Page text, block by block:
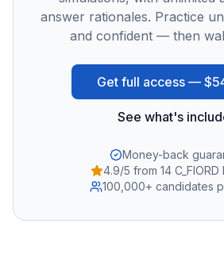
answer rationales. Practice
and confident — then
Get full access —
See what's
Money-back
4.9/5 from 14
100,000+ candidates